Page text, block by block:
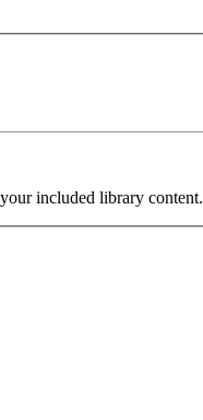
included library content.